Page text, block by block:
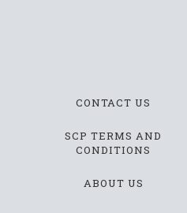
CONTACT US
SCP TERMS AND
CONDITIONS
ABOUT US